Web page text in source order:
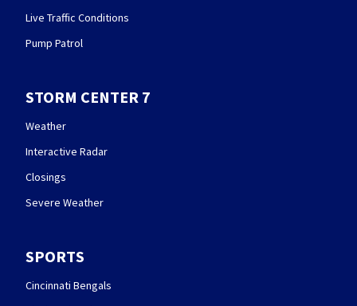
Live Traffic Conditions
Pump Patrol
STORM CENTER 7
Weather
Interactive Radar
Closings
Severe Weather
SPORTS
Cincinnati Bengals